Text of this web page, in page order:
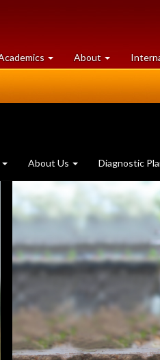
at
University
About University
of
About Us Diagnostic